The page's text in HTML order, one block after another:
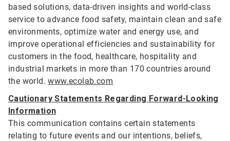
based solutions, data-driven insights and world-class
service to advance food safety, maintain clean and safe
environments, optimize water and energy use, and
improve operational efficiencies and sustainability for
customers in the food, healthcare, hospitality and
industrial markets in more than 170 countries around
the world.www.ecolab.com
Cautionary Statements Regarding Forward-Looking
Information
This communication contains certain statements
relating to future events and our intentions, beliefs,